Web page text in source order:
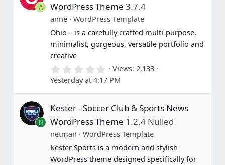
r
(
s
)
A
WordPress Theme 3.7.4
anne
WordPress Template
Ohio – is a carefully crafted multi-purpose,
minimalist, gorgeous, versatile portfolio and
creative
0
.
0
0
t
r
(
s
)
Views 2,133
Yesterday at 4:17 PM
N
Kester - Soccer Club & Sports News
WordPress Theme 1.2.4 Nulled
netman
WordPress Template
Kester Sports is a modern and stylish
WordPress theme designed specifically for